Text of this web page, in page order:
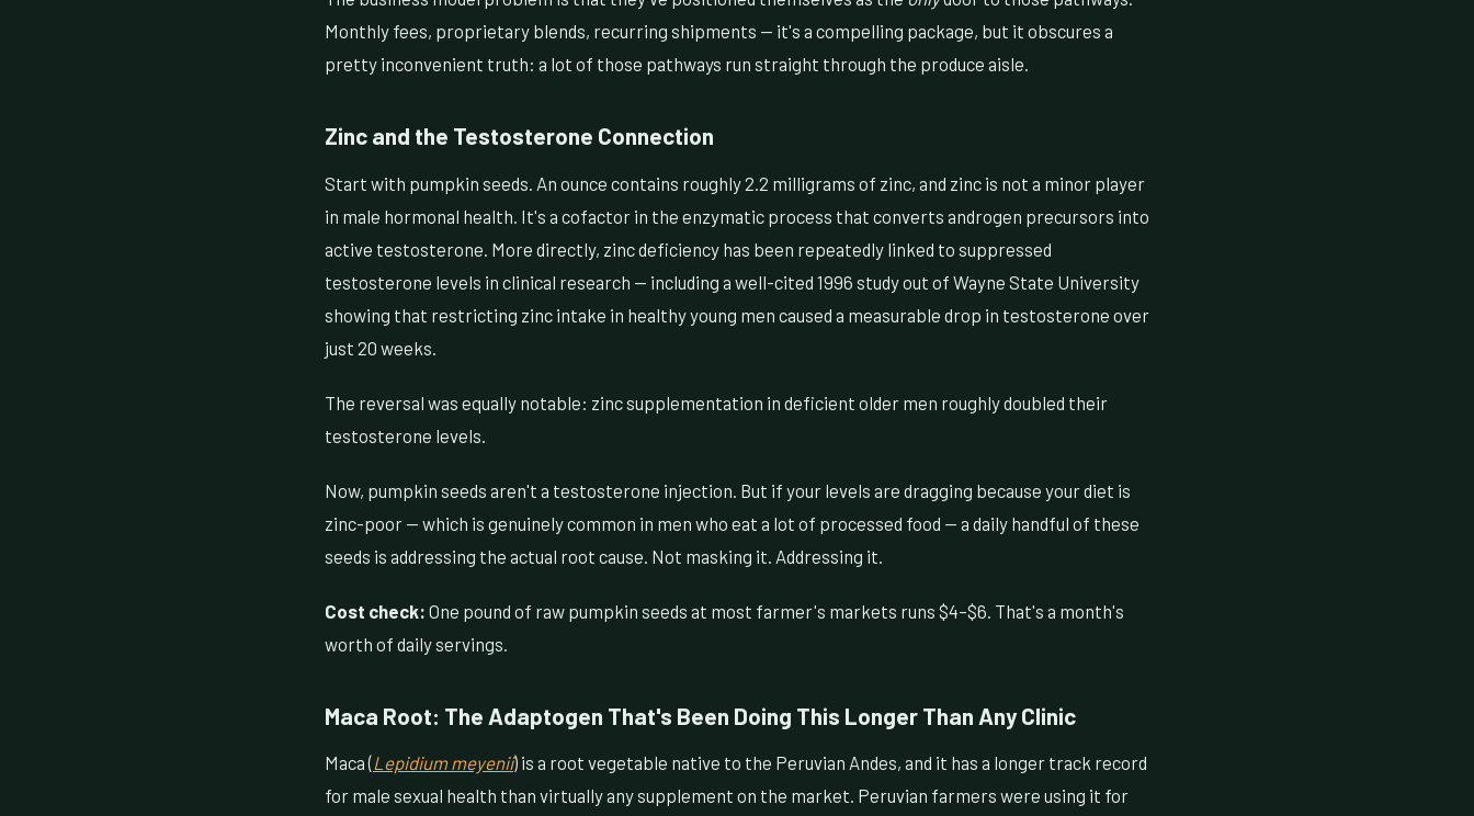
Monthly fees, proprietary blends, recurring shipments — it's a compelling package, but it obscures a
pretty inconvenient truth: a lot of those pathways run straight through the produce aisle.
Zinc and the Testosterone Connection
Start with pumpkin seeds. An ounce contains roughly 2.2 milligrams of zinc, and zinc is not a minor player
in male hormonal health. It's a cofactor in the enzymatic process that converts androgen precursors into
active testosterone. More directly, zinc deficiency has been repeatedly linked to suppressed
testosterone levels in clinical research — including a well-cited 1996 study out of Wayne State University
showing that restricting zinc intake in healthy young men caused a measurable drop in testosterone over
just 20 weeks.
The reversal was equally notable: zinc supplementation in deficient older men roughly doubled their
testosterone levels.
Now, pumpkin seeds aren't a testosterone injection. But if your levels are dragging because your diet is
zinc-poor — which is genuinely common in men who eat a lot of processed food — a daily handful of these
seeds is addressing the actual root cause. Not masking it. Addressing it.
Cost check: One pound of raw pumpkin seeds at most farmer's markets runs $4–$6. That's a month's
worth of daily servings.
Maca Root: The Adaptogen That's Been Doing This Longer Than Any Clinic
Maca (Lepidium meyenii) is a root vegetable native to the Peruvian Andes, and it has a longer track record
for male sexual health than virtually any supplement on the market. Peruvian farmers were using it for